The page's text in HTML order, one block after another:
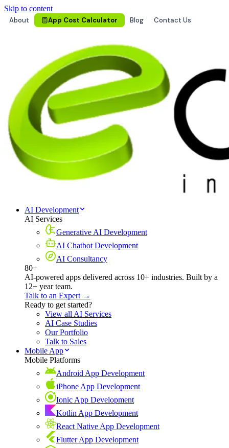
Skip to content
About
App Cost Calculator Blog Contact Us
AI Development
AI Services
Generative AI Development
AI Chatbot Development
AI Consultancy
80+
AI-powered apps delivered across 10+ industries. Built by a
12+ year team.
Talk to an Expert →
Ready to get started?
View all AI Services
AI Case Studies
Our Portfolio
Talk to Sales
Mobile App
Mobile Platforms
Android App Development
iPhone App Development
Ionic App Development
Kotlin App Development
React Native App Development
Flutter App Development